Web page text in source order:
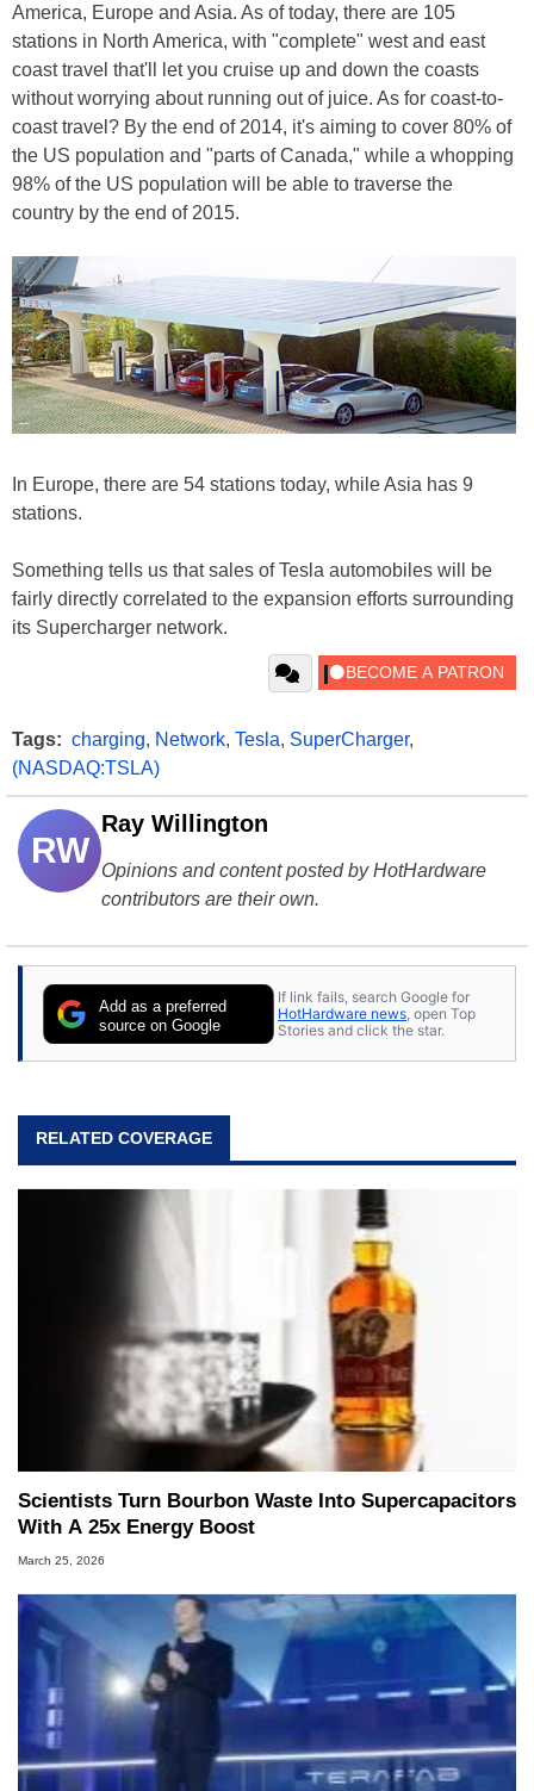
America, Europe and Asia. As of today, there are 105
stations in North America, with "complete" west and east
coast travel that'll let you cruise up and down the coasts
without worrying about running out of juice. As for coast-to-
coast travel? By the end of 2014, it's aiming to cover 80% of
the US population and "parts of Canada," while a whopping
98% of the US population will be able to traverse the
country by the end of 2015.
In Europe, there are 54 stations today, while Asia has 9
stations.
Something tells us that sales of Tesla automobiles will be
fairly directly correlated to the expansion efforts surrounding
its Supercharger network.
Tags: charging, Network, Tesla, SuperCharger,
(NASDAQ:TSLA)
RW
Ray Willington
Opinions and content posted by HotHardware
contributors are their own.
Add as a preferred
source on Google
If link fails, search Google for
HotHardware news , open Top
Stories and click the star.
RELATED COVERAGE
Scientists Turn Bourbon Waste Into Supercapacitors
With A 25x Energy Boost
March 25, 2026